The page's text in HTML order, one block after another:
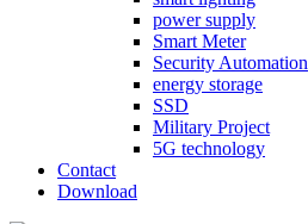
power supply
Smart Meter
Security Automation
energy storage
SSD
Military Project
5G technology
Contact
Download